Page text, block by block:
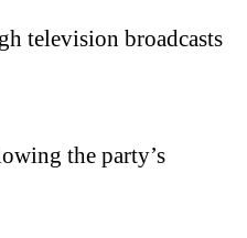
television broadcasts
the party’s